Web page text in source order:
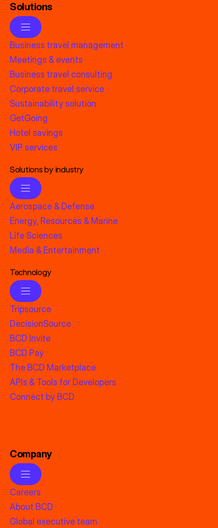
Solutions
Business travel management
Meetings & events
Business travel consulting
Corporate travel service
Sustainability solution
GetGoing
Hotel savings
VIP services
Solutions by industry
Aerospace & Defense
Energy, Resources & Marine
Life Sciences
Media & Entertainment
Technology
Tripsource
DecisionSource
BCD Invite
BCD Pay
The BCD Marketplace
APIs & Tools for Developers
Connect by BCD
Company
Careers
About BCD
Global executive team